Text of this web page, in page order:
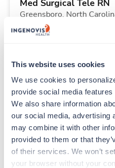
This website uses cookies
We use cookies to
provide social media
We also share information
our social media, advertising
may combine it with other
provided to them or that
of their services. We won’t
your browser without your
Med Surgical Tele RN
Greensboro, North
$1,969/wk
Starts Aug 31, 2026
36 Hr/wk
Travel
Stepdown - General
Columbus, Ohio
$2,002/wk est. pay package
Starts Sep 8, 2026
13 weeks